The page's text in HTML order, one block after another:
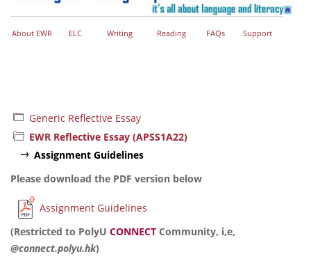
About EWR ELC Writing Reading FAQs Support
Generic Reflective Essay
EWR Reflective Essay (APSS1A22)
Assignment Guidelines
Please download the PDF version below
Assignment Guidelines
(Restricted to PolyU CONNECT Community, i,e,
@connect.polyu.hk)